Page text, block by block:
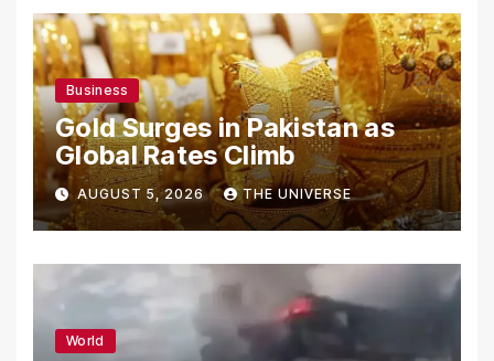
Business
Gold Surges in Pakistan as
Global Rates Climb
AUGUST 5, 2026 THE UNIVERSE
World